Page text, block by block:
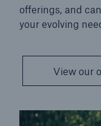
offerings, and
your evolving
View our